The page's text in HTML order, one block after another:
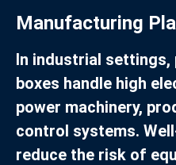
Manufacturing
In industrial
boxes handle high
power machinery,
control systems.
reduce the risk of